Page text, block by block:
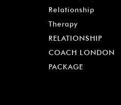
Relationship
Therapy
RELATIONSHIP
COACH LONDON
PACKAGE